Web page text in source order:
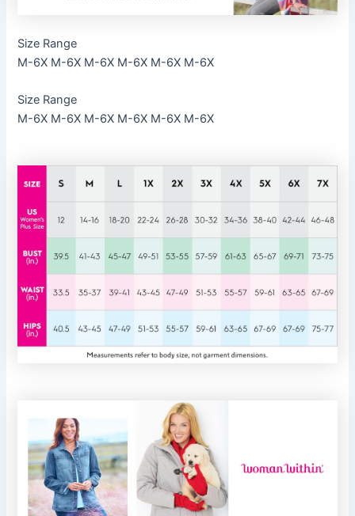
Size Range
M-6X M-6X M-6X M-6X M-6X M-6X
Size Range
M-6X M-6X M-6X M-6X M-6X M-6X